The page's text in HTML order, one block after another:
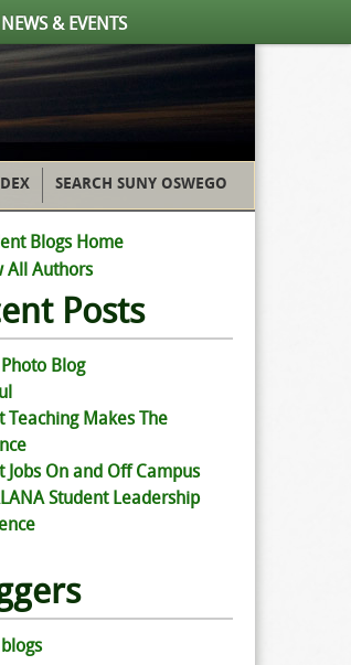
NEWS & EVENTS
SEARCH SUNY OSWEGO
Blogs Home
All Authors
Posts
Blog
Teaching Makes The
Jobs On and Off Campus
Student Leadership